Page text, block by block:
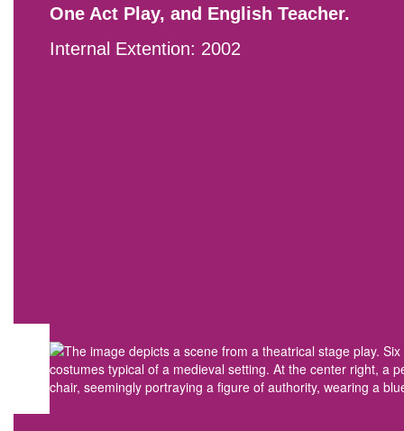
One Act Play, and English Teacher.
Internal Extention: 2002